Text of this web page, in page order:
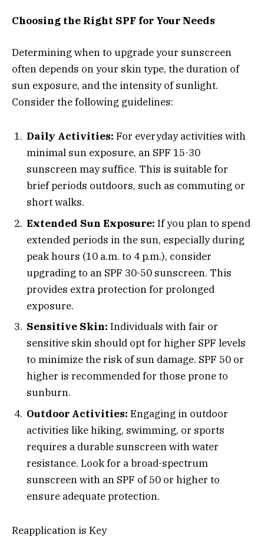
Choosing the Right SPF for Your Needs
Determining when to upgrade your sunscreen
often depends on your skin type, the duration of
sun exposure, and the intensity of sunlight.
Consider the following guidelines:
Daily Activities: For everyday activities with
minimal sun exposure, an SPF 15-30
sunscreen may suffice. This is suitable for
brief periods outdoors, such as commuting or
short walks.
Extended Sun Exposure: If you plan to spend
extended periods in the sun, especially during
peak hours (10 a.m. to 4 p.m.), consider
upgrading to an SPF 30-50 sunscreen. This
provides extra protection for prolonged
exposure.
Sensitive Skin: Individuals with fair or
sensitive skin should opt for higher SPF levels
to minimize the risk of sun damage. SPF 50 or
higher is recommended for those prone to
sunburn.
Outdoor Activities: Engaging in outdoor
activities like hiking, swimming, or sports
requires a durable sunscreen with water
resistance. Look for a broad-spectrum
sunscreen with an SPF of 50 or higher to
ensure adequate protection.
Reapplication is Key